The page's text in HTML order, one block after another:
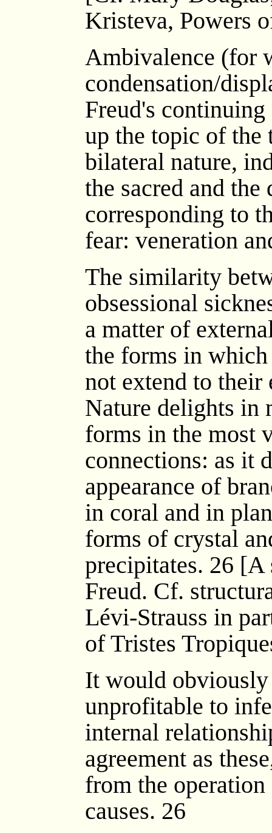
Kristeva, Powers
Ambivalence (for
condensation/
Freud's continuing
up the topic of the
bilateral nature,
the sacred and the
corresponding to
fear: veneration
The similarity
obsessional
a matter of
the forms in
not extend to their
Nature delights in
forms in the most
connections: as it
appearance of
in coral and in
forms of crystal
precipitates. 26
Freud. Cf.
Lévi-Strauss in
of Tristes
It would obviously
unprofitable to
internal
agreement as
from the
causes. 26